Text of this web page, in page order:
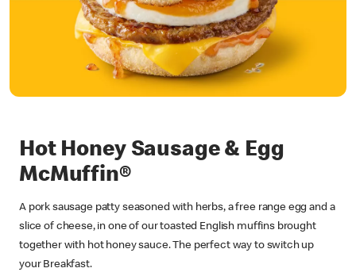
Hot Honey Sausage & Egg
McMuffin®
A pork sausage patty seasoned with herbs, a free range egg and a
slice of cheese, in one of our toasted English muffins brought
together with hot honey sauce. The perfect way to switch up
your Breakfast.